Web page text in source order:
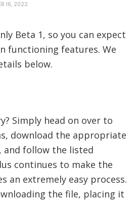
16, 2022
Beta 1, so you can expect
functioning features. We
below.
Simply head on over to
download the appropriate
and follow the listed
continues to make the
an extremely easy process.
the file, placing it